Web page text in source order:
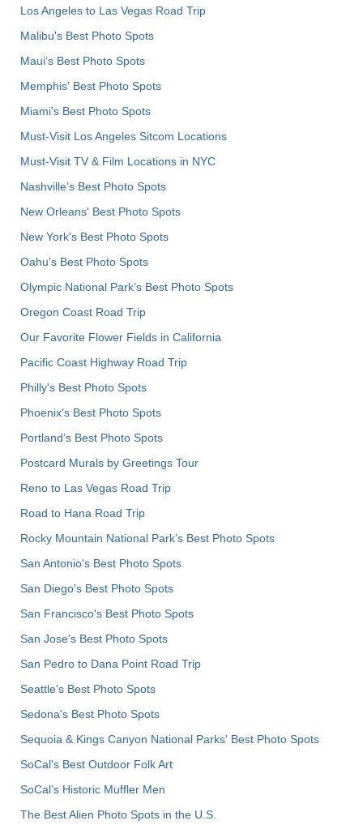
Los Angeles to Las Vegas Road Trip
Malibu's Best Photo Spots
Maui’s Best Photo Spots
Memphis' Best Photo Spots
Miami's Best Photo Spots
Must-Visit Los Angeles Sitcom Locations
Must-Visit TV & Film Locations in NYC
Nashville’s Best Photo Spots
New Orleans' Best Photo Spots
New York's Best Photo Spots
Oahu’s Best Photo Spots
Olympic National Park’s Best Photo Spots
Oregon Coast Road Trip
Our Favorite Flower Fields in California
Pacific Coast Highway Road Trip
Philly's Best Photo Spots
Phoenix’s Best Photo Spots
Portland’s Best Photo Spots
Postcard Murals by Greetings Tour
Reno to Las Vegas Road Trip
Road to Hana Road Trip
Rocky Mountain National Park’s Best Photo Spots
San Antonio's Best Photo Spots
San Diego's Best Photo Spots
San Francisco's Best Photo Spots
San Jose's Best Photo Spots
San Pedro to Dana Point Road Trip
Seattle's Best Photo Spots
Sedona's Best Photo Spots
Sequoia & Kings Canyon National Parks' Best Photo Spots
SoCal's Best Outdoor Folk Art
SoCal’s Historic Muffler Men
The Best Alien Photo Spots in the U.S.